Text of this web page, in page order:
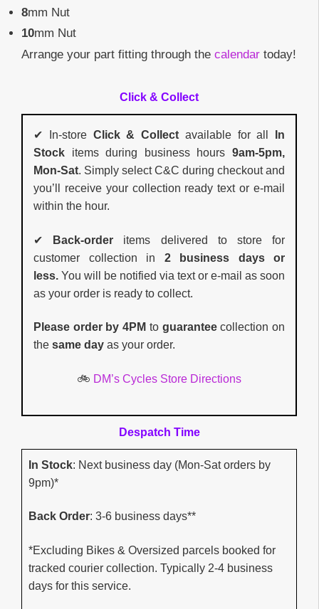
8mm Nut
10mm Nut
Arrange your part fitting through the calendar today!
Click & Collect
✔ In-store Click & Collect available for all
In
Stock items during business hours 9am-5pm,
Mon-Sat. Simply select C&C during checkout and
you’ll receive your collection ready text or e-mail
within the hour.
✔ Back-order items delivered to store for
customer collection in 2 business days or
less. You will be notified via text or e-mail as soon
as your order is ready to collect.
Please order by 4PM to guaranteecollection on
the same day as your order.
🚲 DM’s Cycles Store Directions
Despatch Time
In Stock: Next business day (Mon-Sat orders by
9pm)*
Back Order: 3-6 business days**
*Excluding Bikes & Oversized parcels booked for
tracked courier collection. Typically 2-4 business
days for this service.